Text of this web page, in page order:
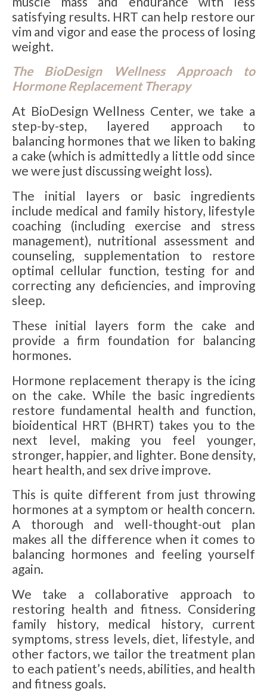
satisfying results. HRT can help restore our
vim and vigor and ease the process of losing
weight.
The BioDesign Wellness Approach to
Hormone Replacement Therapy
At BioDesign Wellness Center, we take a
step-by-step, layered approach to
balancing hormones that we liken to baking
a cake (which is admittedly a little odd since
we were just discussing weight loss).
The initial layers or basic ingredients
include medical and family history, lifestyle
coaching (including exercise and stress
management), nutritional assessment and
counseling, supplementation to restore
optimal cellular function, testing for and
correcting any deficiencies, and improving
sleep.
These initial layers form the cake and
provide a firm foundation for balancing
hormones.
Hormone replacement therapy is the icing
on the cake. While the basic ingredients
restore fundamental health and function,
bioidentical HRT (BHRT) takes you to the
next level, making you feel younger,
stronger, happier, and lighter. Bone density,
heart health, and sex drive improve.
This is quite different from just throwing
hormones at a symptom or health concern.
A thorough and well-thought-out plan
makes all the difference when it comes to
balancing hormones and feeling yourself
again.
We take a collaborative approach to
restoring health and fitness. Considering
family history, medical history, current
symptoms, stress levels, diet, lifestyle, and
other factors, we tailor the treatment plan
to each patient’s needs, abilities, and health
and fitness goals.